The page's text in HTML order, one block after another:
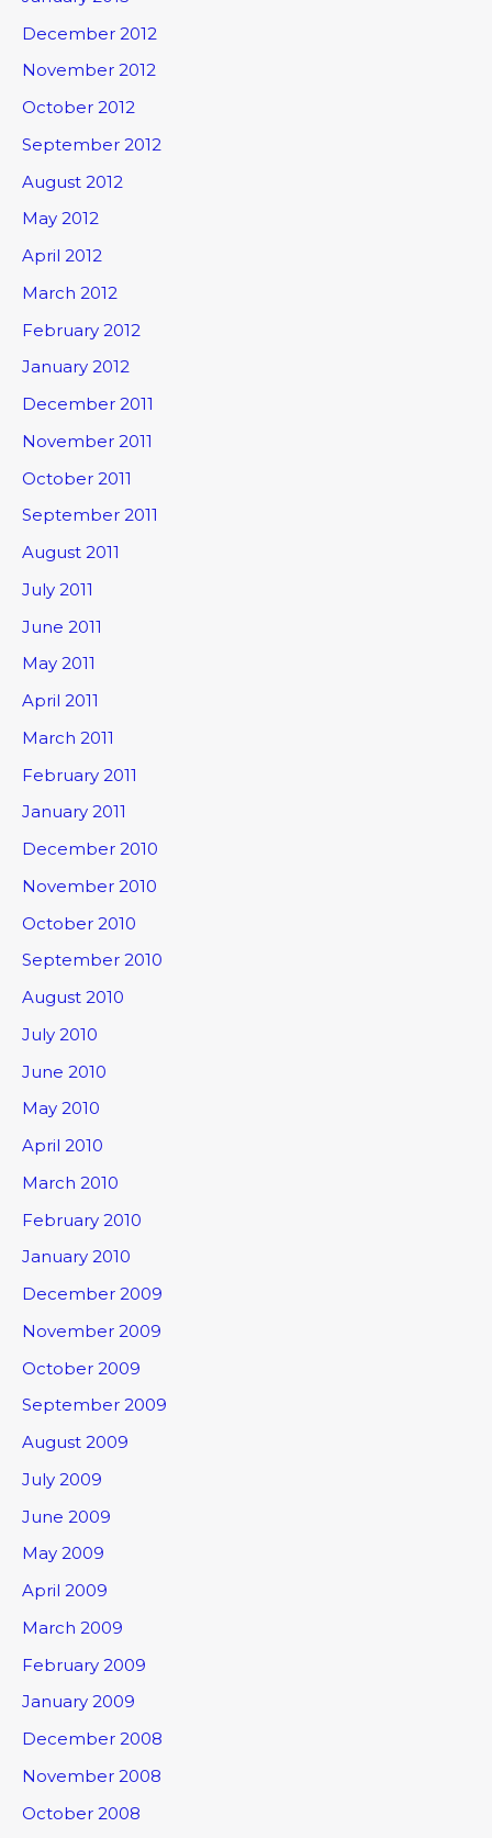
December 2012
November 2012
October 2012
September 2012
August 2012
May 2012
April 2012
March 2012
February 2012
January 2012
December 2011
November 2011
October 2011
September 2011
August 2011
July 2011
June 2011
May 2011
April 2011
March 2011
February 2011
January 2011
December 2010
November 2010
October 2010
September 2010
August 2010
July 2010
June 2010
May 2010
April 2010
March 2010
February 2010
January 2010
December 2009
November 2009
October 2009
September 2009
August 2009
July 2009
June 2009
May 2009
April 2009
March 2009
February 2009
January 2009
December 2008
November 2008
October 2008